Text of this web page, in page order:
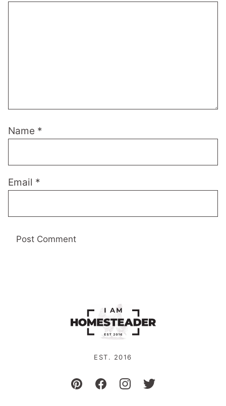
Name *
Email *
EST. 2016